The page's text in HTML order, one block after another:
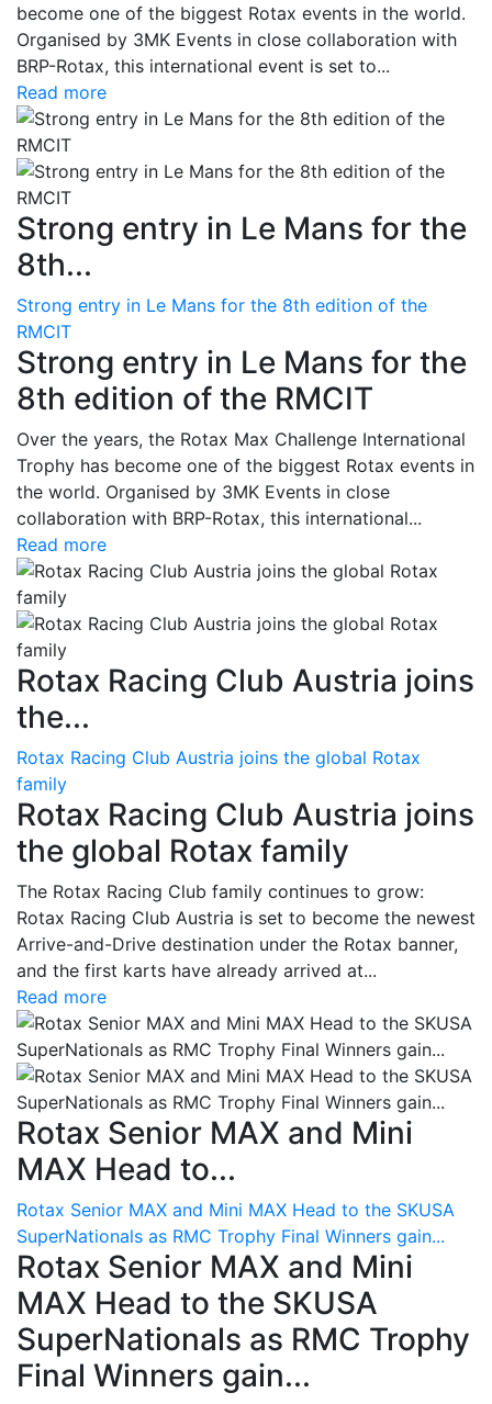
become one of the biggest Rotax events in the world.
Organised by 3MK Events in close collaboration with
BRP-Rotax, this international event is set to...
Read more
Strong entry in Le Mans for the
8th...
Strong entry in Le Mans for the 8th edition of the
RMCIT
Strong entry in Le Mans for the
8th edition of the RMCIT
Over the years, the Rotax Max Challenge International
Trophy has become one of the biggest Rotax events in
the world. Organised by 3MK Events in close
collaboration with BRP-Rotax, this international...
Read more
Rotax Racing Club Austria joins
the...
Rotax Racing Club Austria joins the global Rotax
family
Rotax Racing Club Austria joins
the global Rotax family
The Rotax Racing Club family continues to grow:
Rotax Racing Club Austria is set to become the newest
Arrive-and-Drive destination under the Rotax banner,
and the first karts have already arrived at...
Read more
Rotax Senior MAX and Mini
MAX Head to...
Rotax Senior MAX and Mini MAX Head to the SKUSA
SuperNationals as RMC Trophy Final Winners gain...
Rotax Senior MAX and Mini
MAX Head to the SKUSA
SuperNationals as RMC Trophy
Final Winners gain...